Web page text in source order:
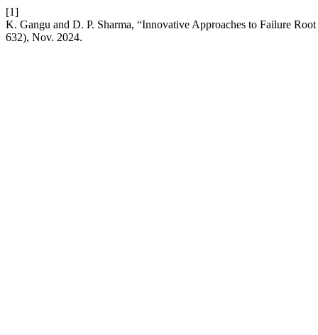
[1]
K. Gangu and D. P. Sharma, “Innovative Approaches to Failure
632), Nov. 2024.